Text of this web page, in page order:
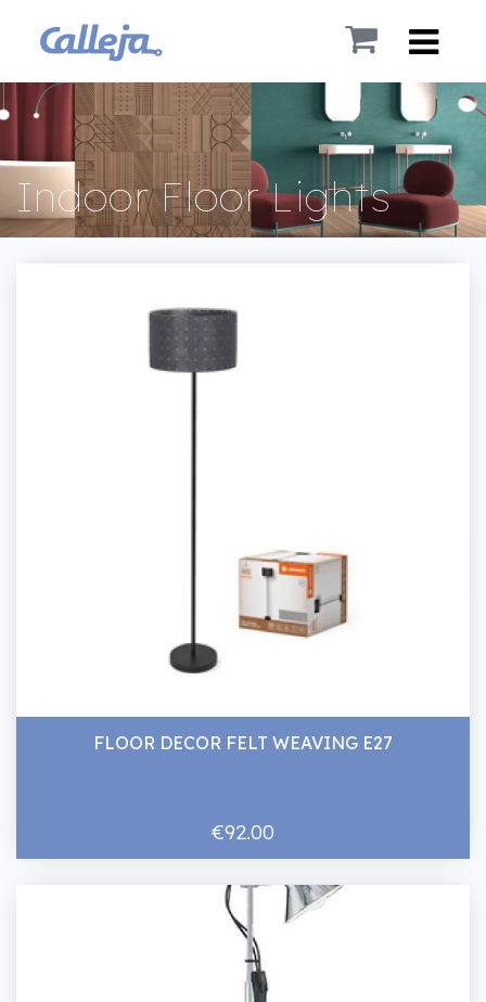
Indoor Floor Lights
FLOOR DECOR FELT WEAVING E27
€92.00